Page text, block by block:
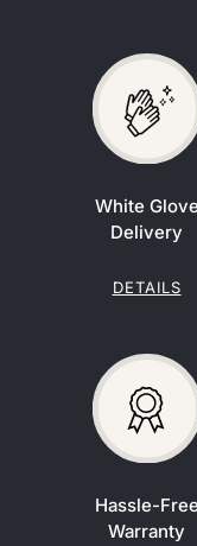
White Glove
Delivery
DETAILS
Hassle-Free
Warranty